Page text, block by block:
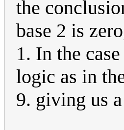
the
base 2 is
1. In the
logic as in
9. giving us